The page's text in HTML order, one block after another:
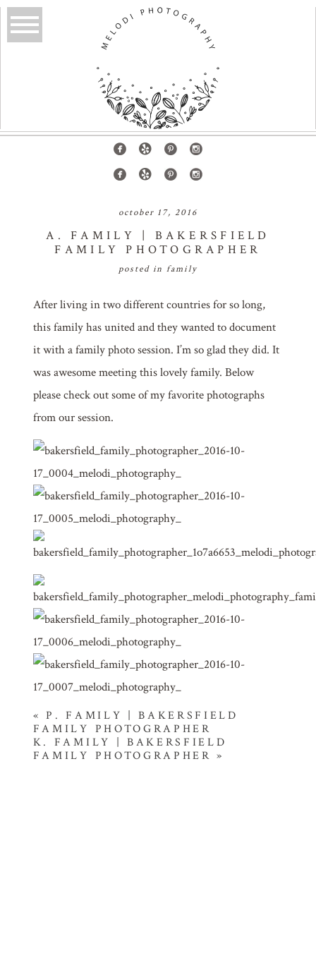
october 17, 2016
A. FAMILY | BAKERSFIELD
FAMILY PHOTOGRAPHER
posted infamily
After living in two different countries for so long,
this family has united and they wanted to document
it with a family photo session. I’m so glad they did. It
was awesome meeting this lovely family. Below
please check out some of my favorite photographs
from our session.
« P. FAMILY | BAKERSFIELD
FAMILY PHOTOGRAPHER
K. FAMILY | BAKERSFIELD
FAMILY PHOTOGRAPHER »